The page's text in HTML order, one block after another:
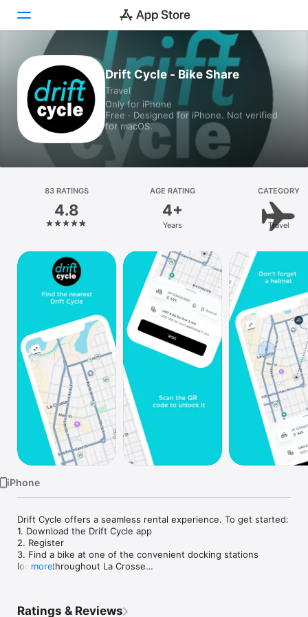
Today
Games
Apps
Arcade
Platform
iPhone
iPad
Vision
TV
Drift Cycle - Bike Share
Travel
Only for iPhone
Free · Designed for iPhone. Not verified
for macOS.
83 RATINGS
4.8
AGE RATING
4+
Years
CATEGORY
Travel
iPhone
Drift Cycle offers a seamless rental experience. To get started:
1. Download the Drift Cycle app
2. Register
3. Find a bike at one of the convenient docking stations
located throughout La Crosse
instructions in the app
more
Ratings & Reviews